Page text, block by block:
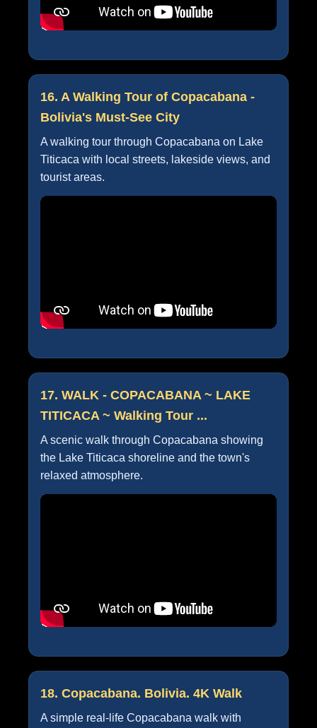
16. A Walking Tour of Copacabana -
Bolivia's Must-See City
A walking tour through Copacabana on Lake
Titicaca with local streets, lakeside views, and
tourist areas.
17. WALK - COPACABANA ~ LAKE
TITICACA ~ Walking Tour ...
A scenic walk through Copacabana showing
the Lake Titicaca shoreline and the town's
relaxed atmosphere.
18. Copacabana. Bolivia. 4K Walk
A simple real-life Copacabana walk with